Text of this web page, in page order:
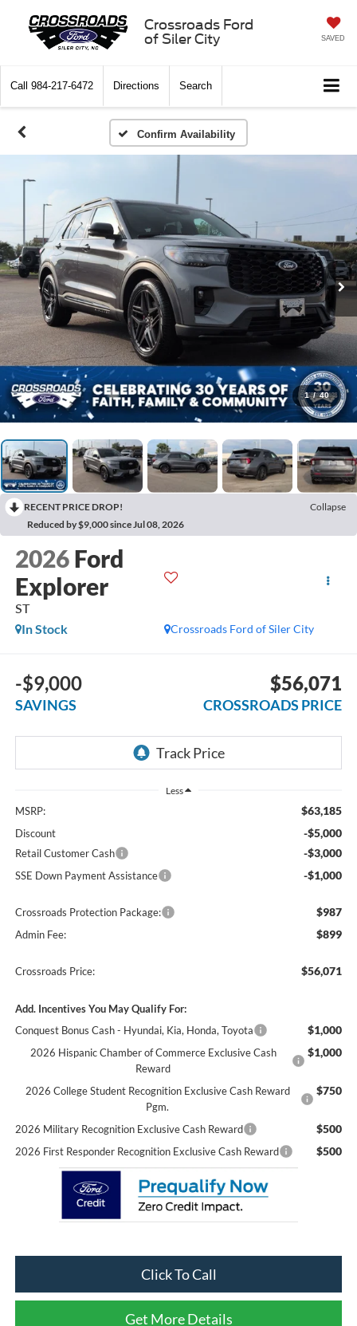
Crossroads Ford
of Siler City
SAVED
Call 984-217-6472 Directions Search
Confirm Availability
1 / 40
RECENT PRICE DROP!
Collapse
Reduced by $9,000 since Jul 08, 2026
2026 Ford
Explorer
ST
Crossroads Ford of Siler City
In Stock
-$9,000
SAVINGS
$56,071
CROSSROADS PRICE
Less
MSRP: $63,185
Discount -$5,000
Retail Customer Cash -$3,000
SSE Down Payment Assistance -$1,000
Crossroads Protection Package: $987
Admin Fee: $899
Crossroads Price: $56,071
Add. Incentives You May Qualify For:
Conquest Bonus Cash - Hyundai, Kia, Honda, Toyota
$1,000
2026 Hispanic Chamber of Commerce Exclusive Cash
Reward
$1,000
2026 College Student Recognition Exclusive Cash Reward
Pgm.
$750
2026 Military Recognition Exclusive Cash Reward $500
2026 First Responder Recognition Exclusive Cash Reward $500
Click To Call
Get More Details